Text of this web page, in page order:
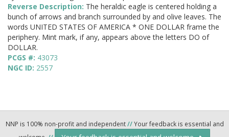
Reverse Description: The heraldic eagle is centered holding a
bunch of arrows and branch surrounded by and olive leaves. The
words UNITED STATES OF AMERICA * ONE DOLLAR frame the
periphery. Mint mark, if any, appears above the letters DO of
DOLLAR.
PCGS #: 43073
NGC ID: 2557
NNP is 100% non-profit and independent//Your feedback is essential and